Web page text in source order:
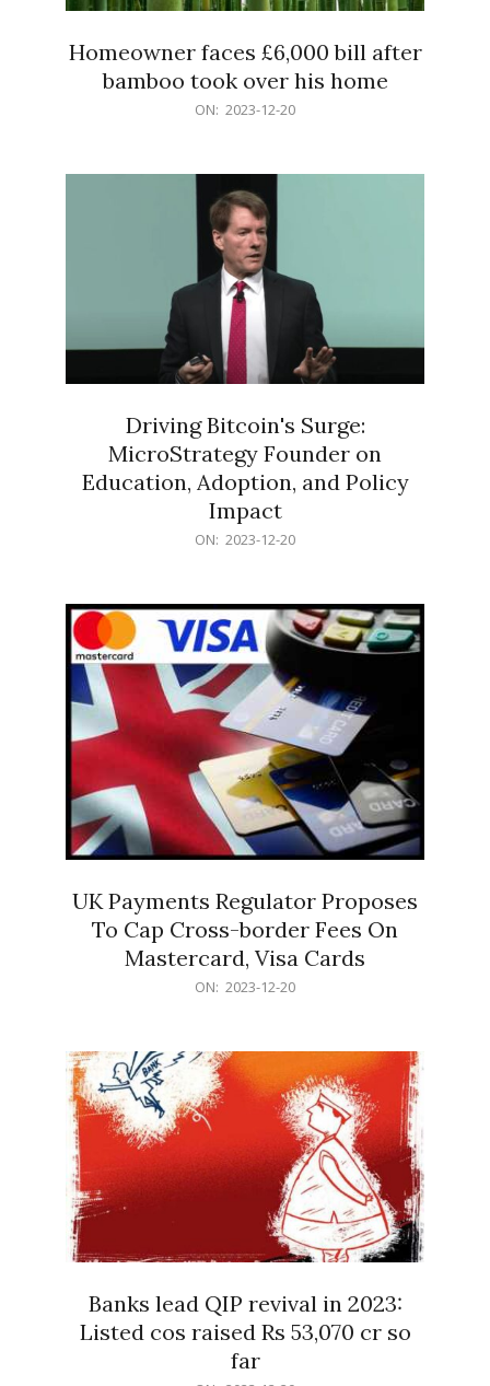
Homeowner faces £6,000 bill after
bamboo took over his home
ON: 2023-12-20
Driving Bitcoin's Surge:
MicroStrategy Founder on
Education, Adoption, and Policy
Impact
ON: 2023-12-20
UK Payments Regulator Proposes
To Cap Cross-border Fees On
Mastercard, Visa Cards
ON: 2023-12-20
Banks lead QIP revival in 2023:
Listed cos raised Rs 53,070 cr so
far